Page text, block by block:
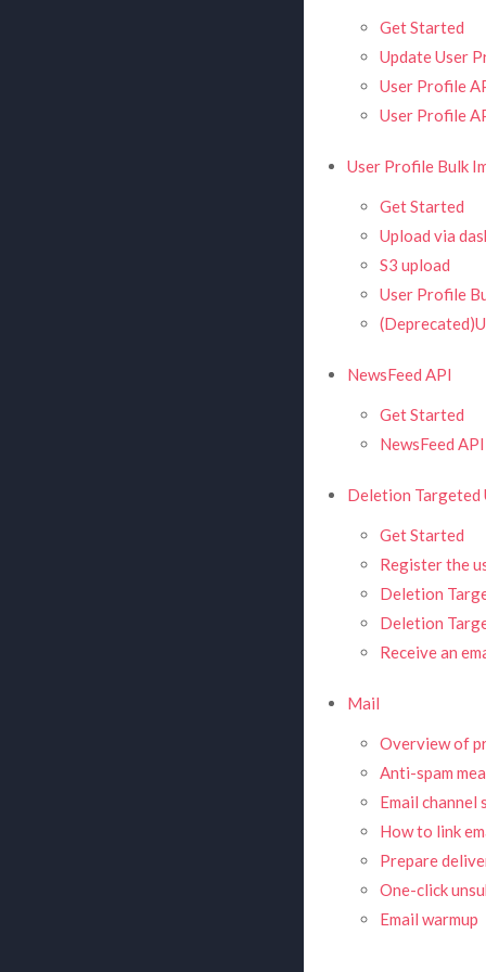
Get Started
Update User
User Profile
User Profile
User Profile Bulk
Get Started
Upload via
S3 upload
User Profile
NewsFeed API
Get Started
NewsFeed API
Deletion Targeted
Get Started
Register the
Deletion
Deletion
Receive an
Mail
Overview of
Anti-spam
Email channel
How to link
Prepare
One-click
Email warmup